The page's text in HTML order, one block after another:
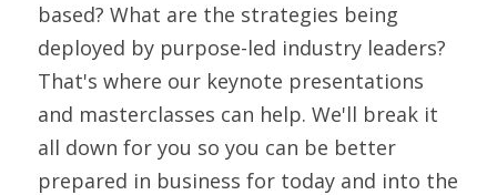
based? What are the strategies being
deployed by purpose-led industry leaders?
That's where our keynote presentations
and masterclasses can help. We'll break it
all down for you so you can be better
prepared in business for today and into the